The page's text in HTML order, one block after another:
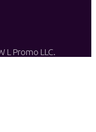
L Promo LLC.